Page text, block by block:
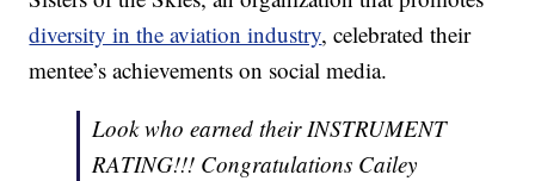
diversity in the aviation industry, celebrated their
mentee’s achievements on social media.
Look who earned their INSTRUMENT
RATING!!! Congratulations Cailey